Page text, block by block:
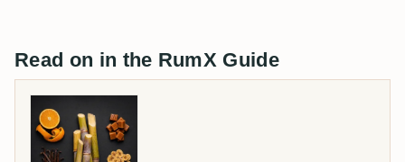
Read on in the RumX Guide